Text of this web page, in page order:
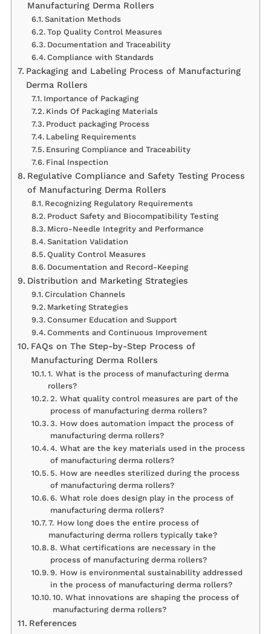
Manufacturing Derma Rollers
Sanitation Methods
Top Quality Control Measures
Documentation and Traceability
Compliance with Standards
Packaging and Labeling Process of Manufacturing
Derma Rollers
Importance of Packaging
Kinds Of Packaging Materials
Product packaging Process
Labeling Requirements
Ensuring Compliance and Traceability
Final Inspection
Regulative Compliance and Safety Testing Process
of Manufacturing Derma Rollers
Recognizing Regulatory Requirements
Product Safety and Biocompatibility Testing
Micro-Needle Integrity and Performance
Sanitation Validation
Quality Control Measures
Documentation and Record-Keeping
Distribution and Marketing Strategies
Circulation Channels
Marketing Strategies
Consumer Education and Support
Comments and Continuous Improvement
FAQs on The Step-by-Step Process of
Manufacturing Derma Rollers
1. What is the process of manufacturing derma
rollers?
2. What quality control measures are part of the
process of manufacturing derma rollers?
3. How does automation impact the process of
manufacturing derma rollers?
4. What are the key materials used in the process
of manufacturing derma rollers?
5. How are needles sterilized during the process
of manufacturing derma rollers?
6. What role does design play in the process of
manufacturing derma rollers?
7. How long does the entire process of
manufacturing derma rollers typically take?
8. What certifications are necessary in the
process of manufacturing derma rollers?
9. How is environmental sustainability addressed
in the process of manufacturing derma rollers?
10. What innovations are shaping the process of
manufacturing derma rollers?
References